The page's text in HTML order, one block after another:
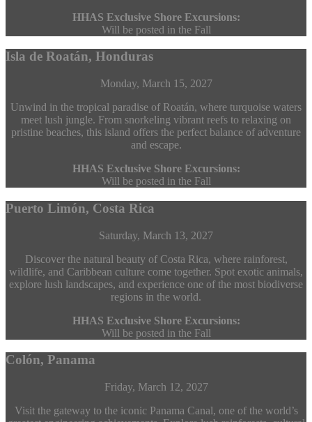
HHAS Exclusive Shore Excursions:
Will be posted in the Fall
Isla de Roatán, Honduras
Monday, March 15, 2027
Unwind in the tropical paradise of Roatán, where turquoise waters
meet lush jungle. From snorkeling vibrant reefs to relaxing on
pristine beaches, this island offers the perfect balance of adventure
and escape.
HHAS Exclusive Shore Excursions:
Will be posted in the Fall
Puerto Limón, Costa Rica
Saturday, March 13, 2027
Discover the natural beauty of Costa Rica, where rainforest,
wildlife, and Caribbean culture come together. Spot exotic animals,
explore lush landscapes, and experience one of the most biodiverse
regions in the world.
HHAS Exclusive Shore Excursions:
Will be posted in the Fall
Colón, Panama
Friday, March 12, 2027
Visit the gateway to the iconic Panama Canal, one of the world’s